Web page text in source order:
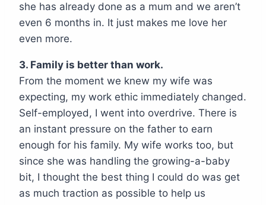
she has already done as a mum and we aren’t
even 6 months in. It just makes me love her
even more.
3. Family is better than work.
From the moment we knew my wife was
expecting, my work ethic immediately changed.
Self-employed, I went into overdrive. There is
an instant pressure on the father to earn
enough for his family. My wife works too, but
since she was handling the growing-a-baby
bit, I thought the best thing I could do was get
as much traction as possible to help us